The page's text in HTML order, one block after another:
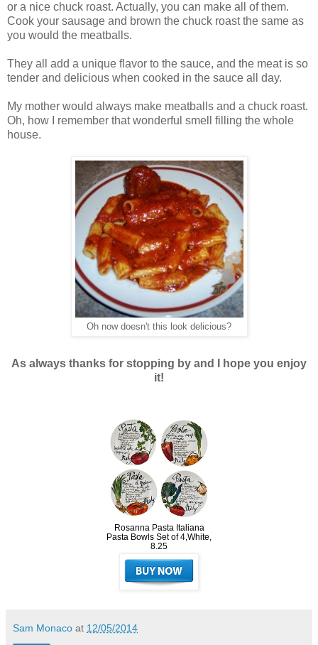
or a nice chuck roast. Actually, you can make all of them.
Cook your sausage and brown the chuck roast the same as
you would the meatballs.
They all add a unique flavor to the sauce, and the meat is so
tender and delicious when cooked in the sauce all day.
My mother would always make meatballs and a chuck roast.
Oh, how I remember that wonderful smell filling the whole
house.
Oh now doesn't this look delicious?
As always thanks for stopping by and I hope you enjoy
it!
Rosanna Pasta Italiana
Pasta Bowls Set of 4,White,
8.25
Sam Monaco at 12/05/2014